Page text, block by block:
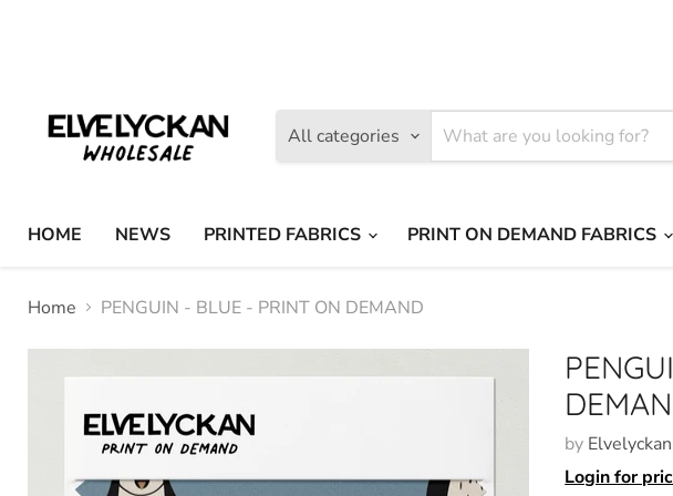
All categories
HOME NEWS PRINTED FABRICS PRINT ON DEMAND FABRICS
Home PENGUIN - BLUE - PRINT ON DEMAND
by Elvelyckan
Login for